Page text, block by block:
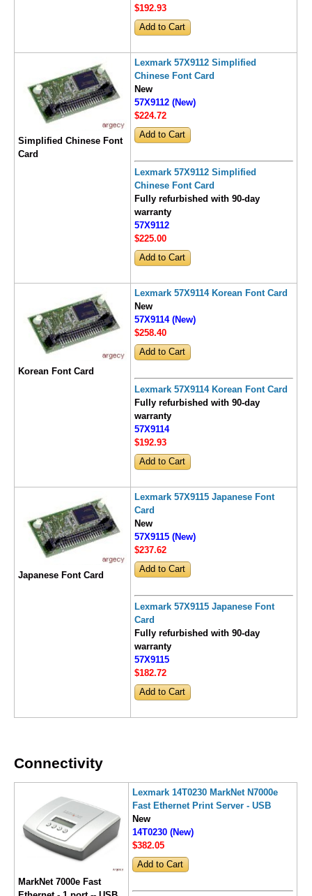
$192.93
Simplified Chinese Font
Card
Lexmark 57X9112 Simplified
Chinese Font Card
New
57X9112 (New)
$224.72
Lexmark 57X9112 Simplified
Chinese Font Card
Fully refurbished with 90-day
warranty
57X9112
$225.00
Korean Font Card
Lexmark 57X9114 Korean Font Card
New
57X9114 (New)
$258.40
Lexmark 57X9114 Korean Font Card
Fully refurbished with 90-day
warranty
57X9114
$192.93
Japanese Font Card
Lexmark 57X9115 Japanese Font
Card
New
57X9115 (New)
$237.62
Lexmark 57X9115 Japanese Font
Card
Fully refurbished with 90-day
warranty
57X9115
$182.72
Connectivity
MarkNet 7000e Fast
Lexmark 14T0230 MarkNet N7000e
Fast Ethernet Print Server - USB
New
14T0230 (New)
$382.05